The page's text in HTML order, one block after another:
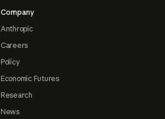
Company
Anthropic
Careers
Policy
Economic Futures
Research
News